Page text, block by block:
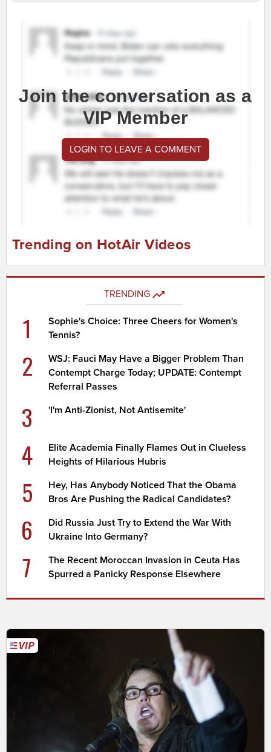
Join the conversation as a
VIP Member
LOGIN TO LEAVE A COMMENT
Trending on HotAir Videos
TRENDING
1
Sophie's Choice: Three Cheers for Women's
Tennis?
2
WSJ: Fauci May Have a Bigger Problem Than
Contempt Charge Today; UPDATE: Contempt
Referral Passes
3 'I'm Anti-Zionist, Not Antisemite'
4
Elite Academia Finally Flames Out in Clueless
Heights of Hilarious Hubris
5
Hey, Has Anybody Noticed That the Obama
Bros Are Pushing the Radical Candidates?
6
Did Russia Just Try to Extend the War With
Ukraine Into Germany?
7
The Recent Moroccan Invasion in Ceuta Has
Spurred a Panicky Response Elsewhere